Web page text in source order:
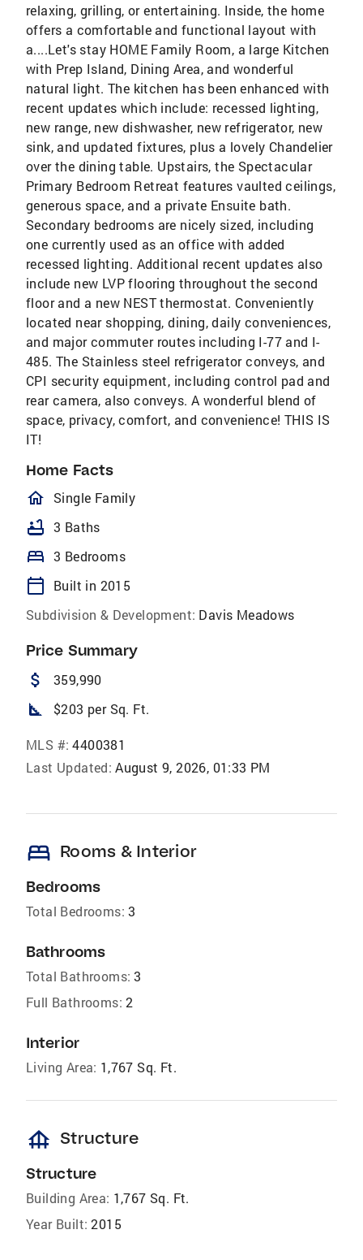
relaxing, grilling, or entertaining. Inside, the home
offers a comfortable and functional layout with
a....Let's stay HOME Family Room, a large Kitchen
with Prep Island, Dining Area, and wonderful
natural light. The kitchen has been enhanced with
recent updates which include: recessed lighting,
new range, new dishwasher, new refrigerator, new
sink, and updated fixtures, plus a lovely Chandelier
over the dining table. Upstairs, the Spectacular
Primary Bedroom Retreat features vaulted ceilings,
generous space, and a private Ensuite bath.
Secondary bedrooms are nicely sized, including
one currently used as an office with added
recessed lighting. Additional recent updates also
include new LVP flooring throughout the second
floor and a new NEST thermostat. Conveniently
located near shopping, dining, daily conveniences,
and major commuter routes including I-77 and I-
485. The Stainless steel refrigerator conveys, and
CPI security equipment, including control pad and
rear camera, also conveys. A wonderful blend of
space, privacy, comfort, and convenience! THIS IS
IT!
Home Facts
homeOutlined
Single Family
bathtub 3 Baths
bed 3 Bedrooms
calendar_today
Built in 2015
Subdivision & Development: Davis Meadows
Price Summary
attach_money 359,990
square_foot $203 per Sq. Ft.
MLS #: 4400381
Last Updated: August 9, 2026, 01:33 PM
bed Rooms & Interior
Bedrooms
Total Bedrooms: 3
Bathrooms
Total Bathrooms: 3
Full Bathrooms: 2
Interior
Living Area: 1,767 Sq. Ft.
foundation Structure
Structure
Building Area: 1,767 Sq. Ft.
Year Built: 2015